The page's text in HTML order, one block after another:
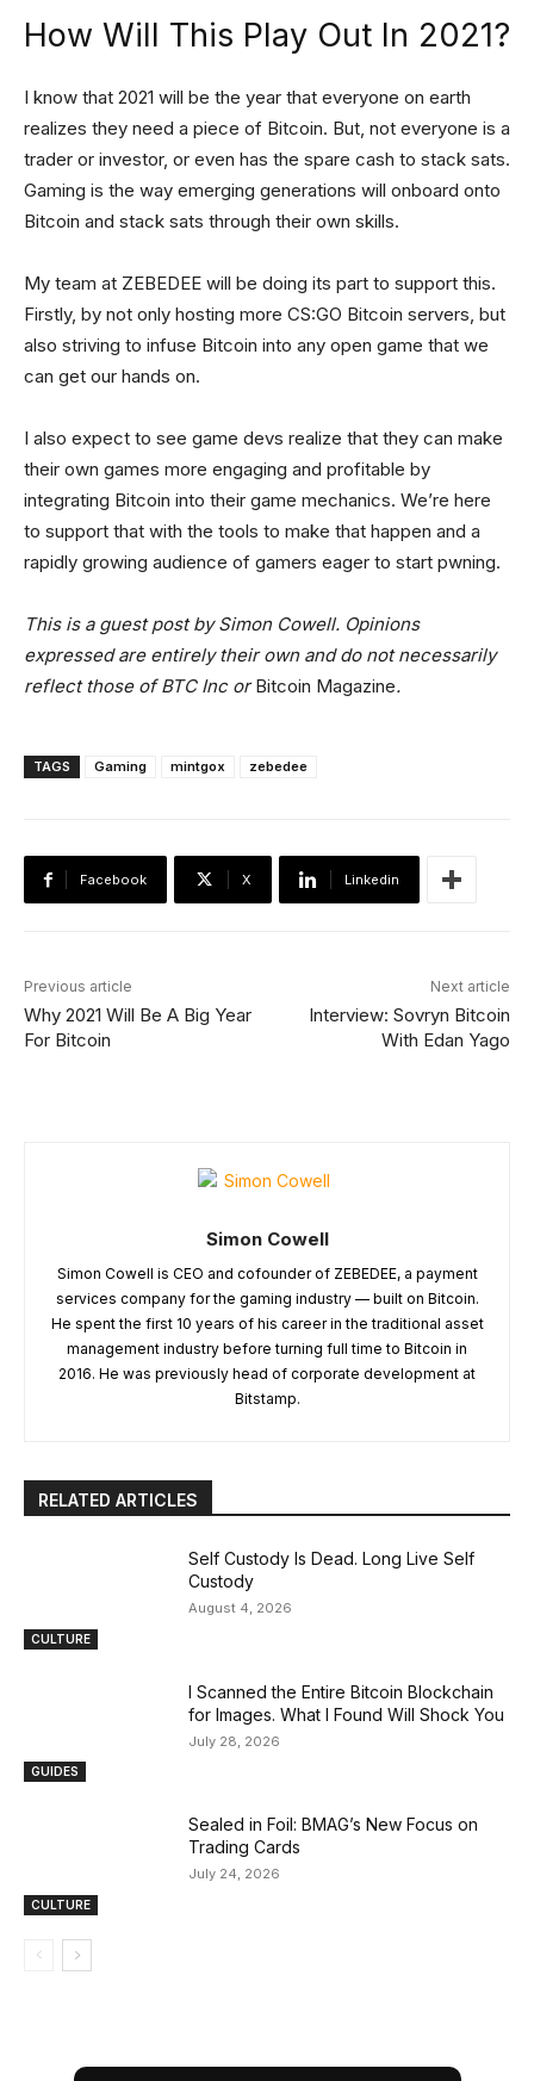
How Will This Play Out In 2021?
I know that 2021 will be the year that everyone on earth
realizes they need a piece of Bitcoin. But, not everyone is a
trader or investor, or even has the spare cash to stack sats.
Gaming is the way emerging generations will onboard onto
Bitcoin and stack sats through their own skills.
My team at ZEBEDEE will be doing its part to support this.
Firstly, by not only hosting more CS:GO Bitcoin servers, but
also striving to infuse Bitcoin into any open game that we
can get our hands on.
I also expect to see game devs realize that they can make
their own games more engaging and profitable by
integrating Bitcoin into their game mechanics. We’re here
to support that with the tools to make that happen and a
rapidly growing audience of gamers eager to start pwning.
This is a guest post by Simon Cowell. Opinions
expressed are entirely their own and do not necessarily
reflect those of BTC Inc orBitcoin Magazine.
TAGS Gaming mintgox zebedee
Facebook X Linkedin
Previous article
Why 2021 Will Be A Big Year
For Bitcoin
Next article
Interview: Sovryn Bitcoin
With Edan Yago
Simon Cowell
Simon Cowell is CEO and cofounder of ZEBEDEE, a payment
services company for the gaming industry — built on Bitcoin.
He spent the first 10 years of his career in the traditional asset
management industry before turning full time to Bitcoin in
2016. He was previously head of corporate development at
Bitstamp.
RELATED ARTICLES
CULTURE
Self Custody Is Dead. Long Live Self
Custody
August 4, 2026
GUIDES
I Scanned the Entire Bitcoin Blockchain
for Images. What I Found Will Shock You
July 28, 2026
CULTURE
Sealed in Foil: BMAG’s New Focus on
Trading Cards
July 24, 2026